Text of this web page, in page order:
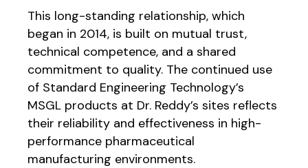
This long-standing relationship, which
began in 2014, is built on mutual trust,
technical competence, and a shared
commitment to quality. The continued use
of Standard Engineering Technology’s
MSGL products at Dr. Reddy’s sites reflects
their reliability and effectiveness in high-
performance pharmaceutical
manufacturing environments.